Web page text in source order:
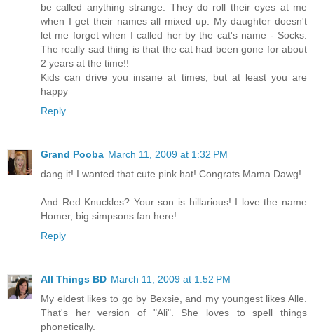
be called anything strange. They do roll their eyes at me
when I get their names all mixed up. My daughter doesn't
let me forget when I called her by the cat's name - Socks.
The really sad thing is that the cat had been gone for about
2 years at the time!!
Kids can drive you insane at times, but at least you are
happy
Reply
Grand Pooba March 11, 2009 at 1:32 PM
dang it! I wanted that cute pink hat! Congrats Mama Dawg!
And Red Knuckles? Your son is hillarious! I love the name
Homer, big simpsons fan here!
Reply
All Things BD March 11, 2009 at 1:52 PM
My eldest likes to go by Bexsie, and my youngest likes Alle.
That's her version of "Ali". She loves to spell things
phonetically.